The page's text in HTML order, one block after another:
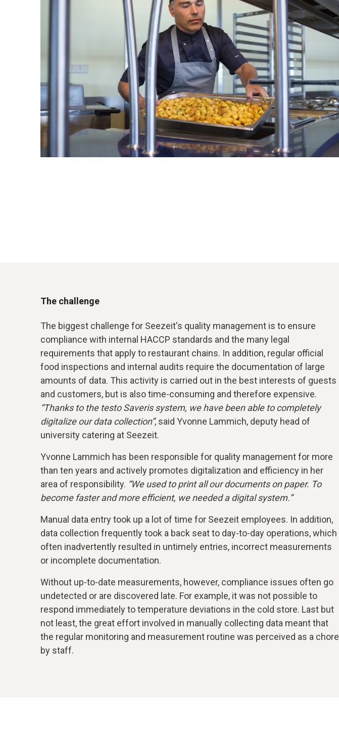
The challenge
The biggest challenge for Seezeit's quality management is to ensure
compliance with internal HACCP standards and the many legal
requirements that apply to restaurant chains. In addition, regular official
food inspections and internal audits require the documentation of large
amounts of data. This activity is carried out in the best interests of guests
and customers, but is also time-consuming and therefore expensive.
“Thanks to the testo Saveris system, we have been able to completely
digitalize our data collection”, said Yvonne Lammich, deputy head of
university catering at Seezeit.
Yvonne Lammich has been responsible for quality management for more
than ten years and actively promotes digitalization and efficiency in her
area of responsibility. “We used to print all our documents on paper. To
become faster and more efficient, we needed a digital system.”
Manual data entry took up a lot of time for Seezeit employees. In addition,
data collection frequently took a back seat to day-to-day operations, which
often inadvertently resulted in untimely entries, incorrect measurements
or incomplete documentation.
Without up-to-date measurements, however, compliance issues often go
undetected or are discovered late. For example, it was not possible to
respond immediately to temperature deviations in the cold store. Last but
not least, the great effort involved in manually collecting data meant that
the regular monitoring and measurement routine was perceived as a chore
by staff.